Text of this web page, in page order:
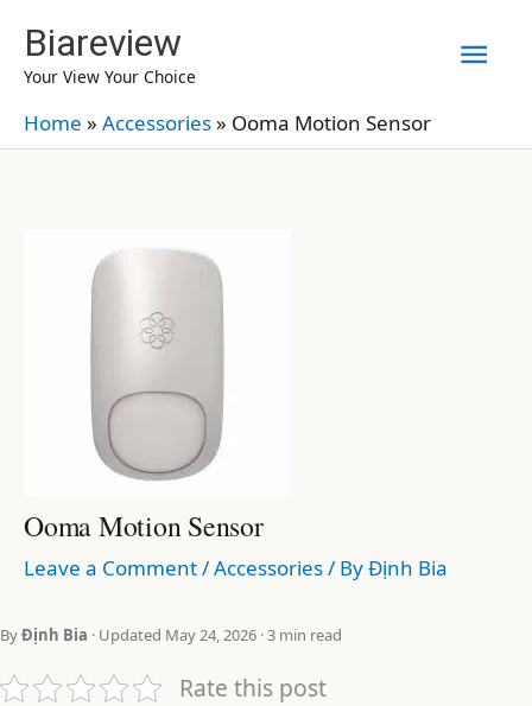
content
Biareview
Your View Your Choice
Home » Accessories» Ooma Motion Sensor
Ooma Motion Sensor
Leave a Comment/Accessories/ ByĐịnh Bia
ByĐịnh Bia · Updated May 24, 2026 · 3 min read
Rate this post